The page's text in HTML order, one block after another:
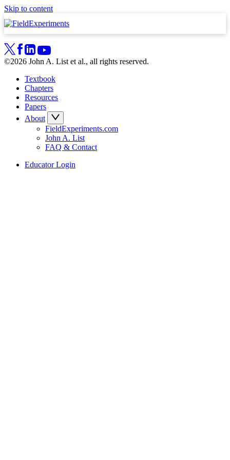
Skip to content
©2026 John A. List et al., all rights reserved.
Textbook
Chapters
Resources
Papers
About
FieldExperiments.com
John A. List
FAQ & Contact
Educator Login